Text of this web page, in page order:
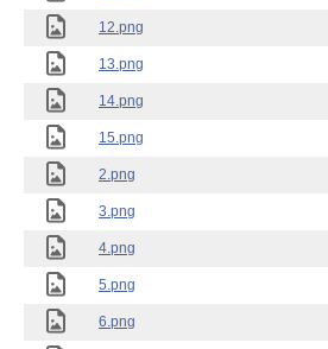
12.png
13.png
14.png
15.png
2.png
3.png
4.png
5.png
6.png